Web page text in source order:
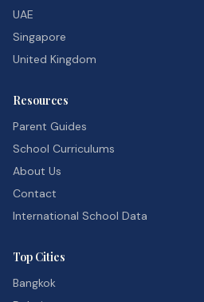
UAE
Singapore
United Kingdom
Resources
Parent Guides
School Curriculums
About Us
Contact
International School Data
Top Cities
Bangkok